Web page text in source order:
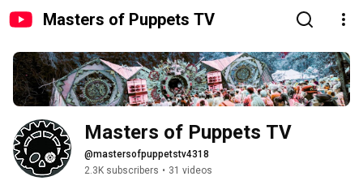
Masters of Puppets TV
Masters of Puppets TV
@mastersofpuppetstv4318
2.3K subscribers • 31 videos